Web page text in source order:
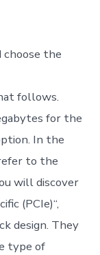
choose the
follows.
for the
In the
to the
will discover
(PCIe)“,
design. They
type of